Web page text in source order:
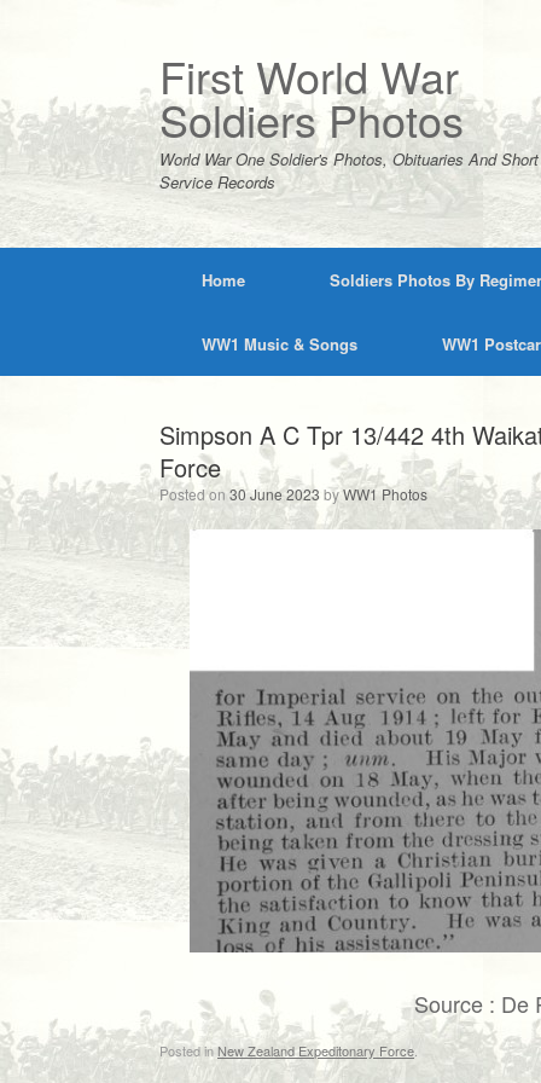
First World War
Soldiers Photos
World War One Soldier's Photos, Obituaries And Short
Service Records
Home Soldiers Photos By
WW1 Music & Songs WW1
Simpson A C Tpr 13/442 4th
Force
Posted on30 June 2023 byWW1 Photos
Source : De
Posted inNew Zealand Expeditonary Force